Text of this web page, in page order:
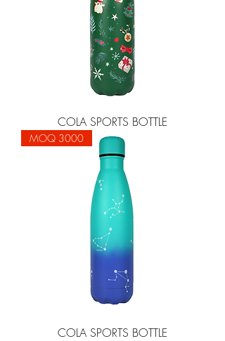
COLA SPORTS BOTTLE
MOQ 3000
COLA SPORTS BOTTLE